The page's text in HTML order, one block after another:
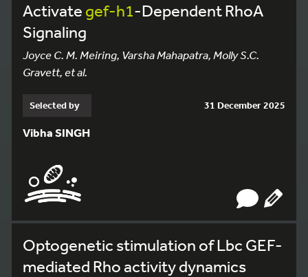
Activate gef-h1-Dependent RhoA
Signaling
Joyce C. M. Meiring, Varsha Mahapatra, Molly S.C.
Gravett, et al.
Selected by 31 December 2025
Vibha SINGH
Optogenetic stimulation of Lbc GEF-
mediated Rho activity dynamics